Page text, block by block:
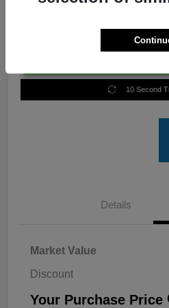
10 Second
Details
Market Value
Discount
Your Purchase Price